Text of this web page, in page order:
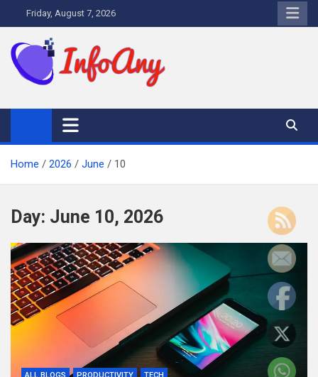
to
content
Friday, August 7, 2026
Home 2026 June 10
Day: June 10, 2026